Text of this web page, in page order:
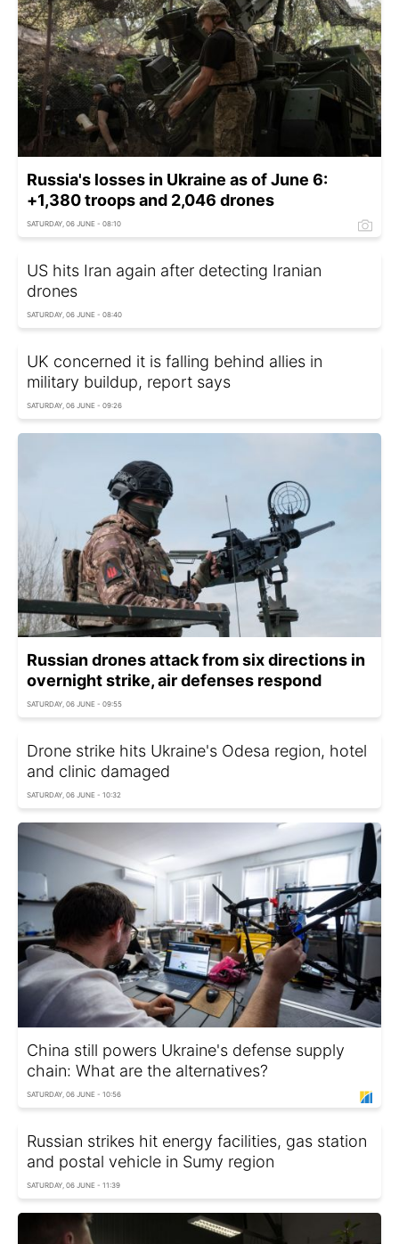
Russia's losses in Ukraine as of June 6:
+1,380 troops and 2,046 drones
SATURDAY, 06 JUNE - 08:10
US hits Iran again after detecting Iranian
drones
SATURDAY, 06 JUNE - 08:40
UK concerned it is falling behind allies in
military buildup, report says
SATURDAY, 06 JUNE - 09:26
Russian drones attack from six directions in
overnight strike, air defenses respond
SATURDAY, 06 JUNE - 09:55
Drone strike hits Ukraine's Odesa region, hotel
and clinic damaged
SATURDAY, 06 JUNE - 10:32
China still powers Ukraine's defense supply
chain: What are the alternatives?
SATURDAY, 06 JUNE - 10:56
Russian strikes hit energy facilities, gas station
and postal vehicle in Sumy region
SATURDAY, 06 JUNE - 11:39